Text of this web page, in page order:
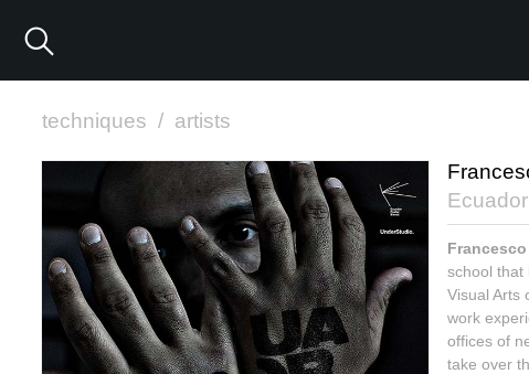
techniques / artists
Ecuador
school that
Visual Arts
work
offices of
take over